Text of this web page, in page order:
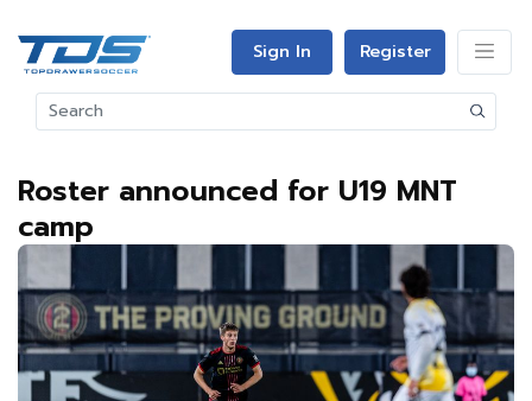
Sign In Register
Roster announced for U19 MNT
camp